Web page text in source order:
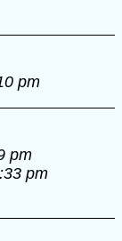
pm
pm
pm